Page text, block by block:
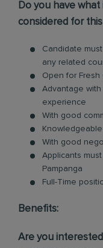
Do you have
considered for
Candidate
any related
Open for Fresh
Advantage
experience
With good
With good
Applicants
Pampanga
Full-Time
Benefits:
Are you